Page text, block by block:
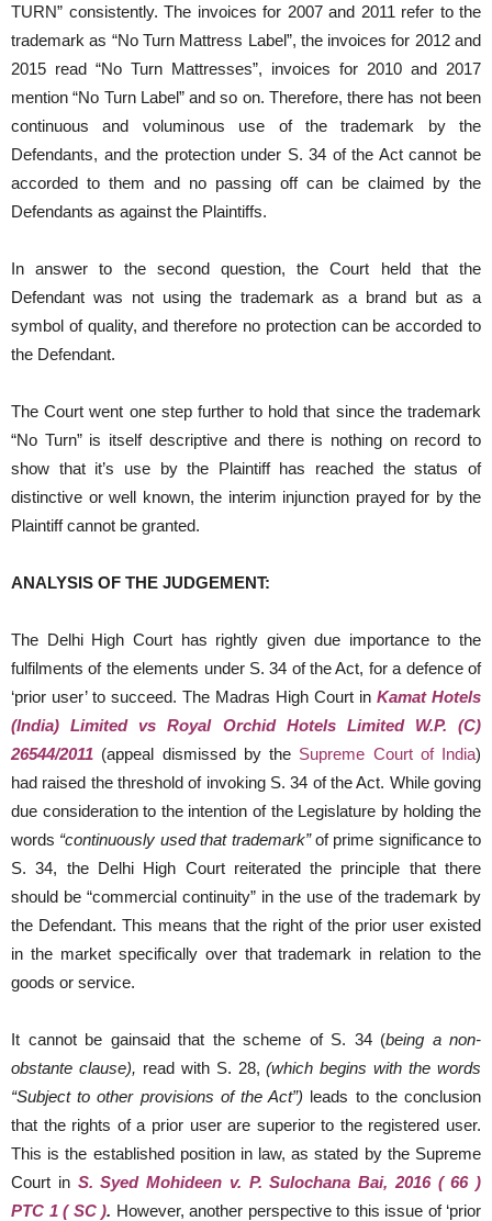
TURN” consistently. The invoices for 2007 and 2011 refer to the
trademark as “No Turn Mattress Label”, the invoices for 2012 and
2015 read “No Turn Mattresses”, invoices for 2010 and 2017
mention “No Turn Label” and so on. Therefore, there has not been
continuous and voluminous use of the trademark by the
Defendants, and the protection under S. 34 of the Act cannot be
accorded to them and no passing off can be claimed by the
Defendants as against the Plaintiffs.
In answer to the second question, the Court held that the
Defendant was not using the trademark as a brand but as a
symbol of quality, and therefore no protection can be accorded to
the Defendant.
The Court went one step further to hold that since the trademark
“No Turn” is itself descriptive and there is nothing on record to
show that it’s use by the Plaintiff has reached the status of
distinctive or well known, the interim injunction prayed for by the
Plaintiff cannot be granted.
ANALYSIS OF THE JUDGEMENT:
The Delhi High Court has rightly given due importance to the
fulfilments of the elements under S. 34 of the Act, for a defence of
‘prior user’ to succeed. The Madras High Court in Kamat Hotels
(India) Limited vs Royal Orchid Hotels Limited W.P. (C)
26544/2011 (appeal dismissed by the Supreme Court of India)
had raised the threshold of invoking S. 34 of the Act. While goving
due consideration to the intention of the Legislature by holding the
words “continuously used that trademark”of prime significance to
S. 34, the Delhi High Court reiterated the principle that there
should be “commercial continuity” in the use of the trademark by
the Defendant. This means that the right of the prior user existed
in the market specifically over that trademark in relation to the
goods or service.
It cannot be gainsaid that the scheme of S. 34 (being a non-
obstante clause), read with S. 28,(which begins with the words
“Subject to other provisions of the Act”) leads to the conclusion
that the rights of a prior user are superior to the registered user.
This is the established position in law, as stated by the Supreme
Court in S. Syed Mohideen v. P. Sulochana Bai, 2016 ( 66 )
PTC 1 ( SC ). However, another perspective to this issue of ‘prior